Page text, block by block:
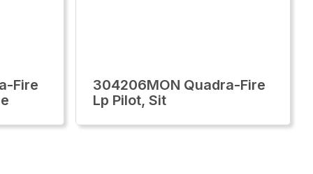
Fire
304206MON Quadra-Fire
Lp Pilot, Sit